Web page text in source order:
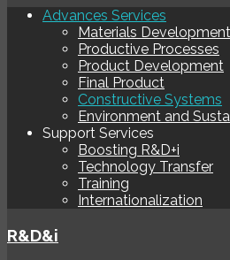
Advances Services
Materials Development
Productive Processes
Product Development
Final Product
Constructive Systems
Environment and
Support Services
Boosting R&D+i
Technology Transfer
Training
Internationalization
R&D&i